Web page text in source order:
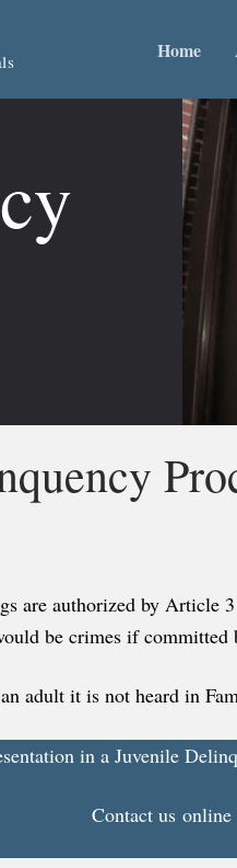
Home
are authorized by
be crimes if committed
adult it is not heard in
in a Juvenile
Contact us online